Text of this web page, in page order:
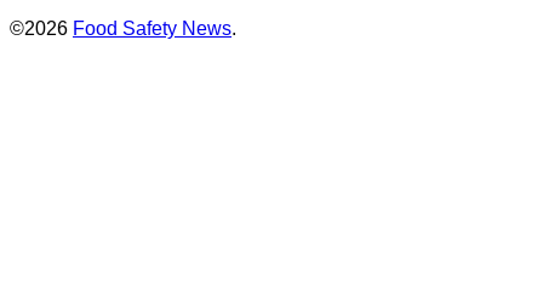
©2026 Food Safety News.